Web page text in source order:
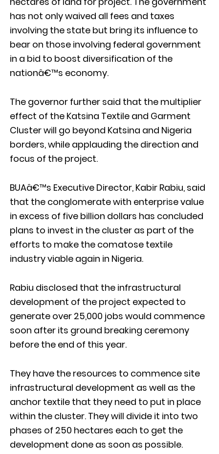
has not only waived all fees and taxes
involving the state but bring its influence to
bear on those involving federal government
in a bid to boost diversification of the
nationâ€™s economy.
The governor further said that the multiplier
effect of the Katsina Textile and Garment
Cluster will go beyond Katsina and Nigeria
borders, while applauding the direction and
focus of the project.
BUAâ€™s Executive Director, Kabir Rabiu, said
that the conglomerate with enterprise value
in excess of five billion dollars has concluded
plans to invest in the cluster as part of the
efforts to make the comatose textile
industry viable again in Nigeria.
Rabiu disclosed that the infrastructural
development of the project expected to
generate over 25,000 jobs would commence
soon after its ground breaking ceremony
before the end of this year.
They have the resources to commence site
infrastructural development as well as the
anchor textile that they need to put in place
within the cluster. They will divide it into two
phases of 250 hectares each to get the
development done as soon as possible.